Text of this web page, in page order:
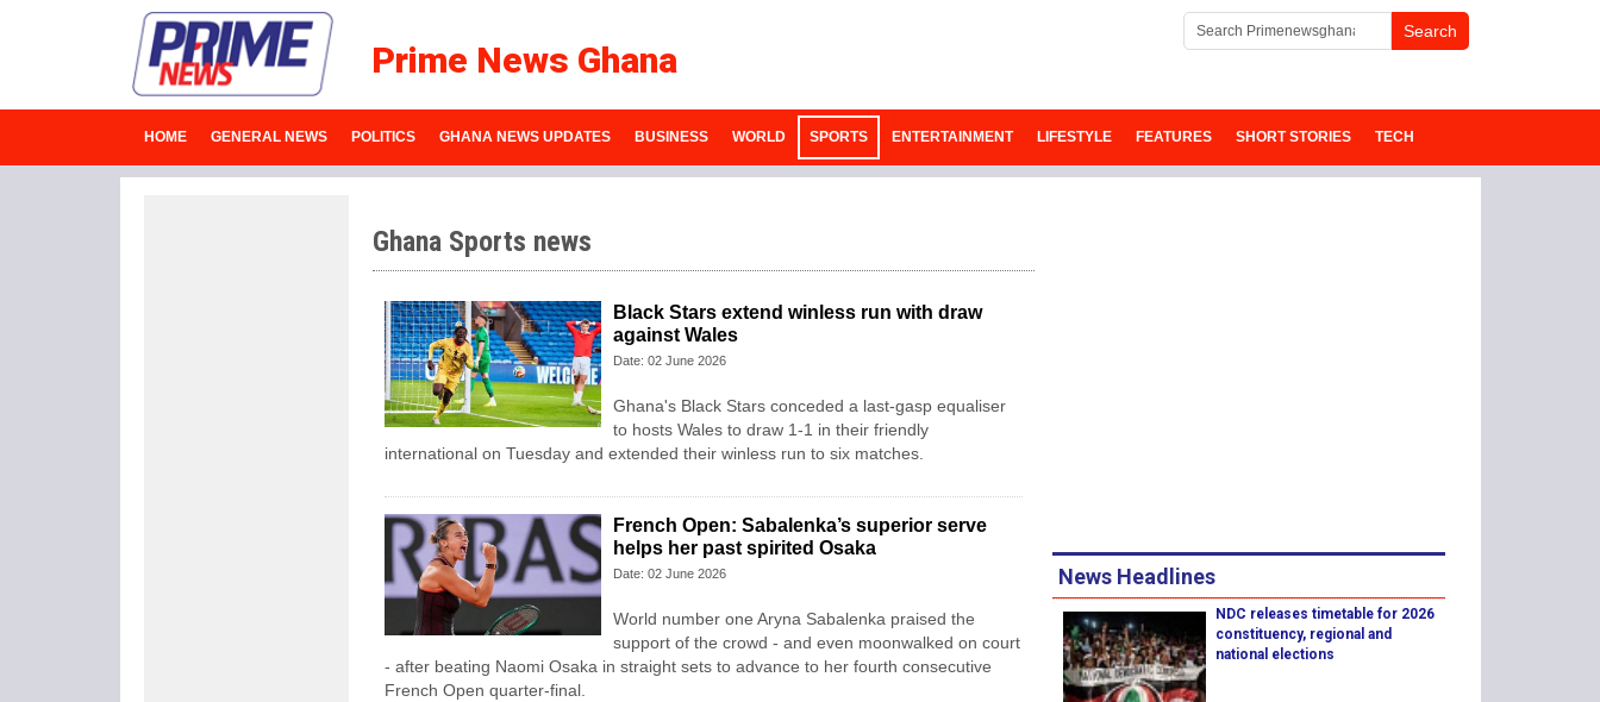
Prime News Ghana
HOME GENERAL NEWS POLITICS GHANA NEWS UPDATES BUSINESS WORLD SPORTS ENTERTAINMENT LIFESTYLE FEATURES SHORT STORIES TECH
Ghana Sports news
Black Stars extend winless run with draw
against Wales
Date: 02 June 2026
Ghana's Black Stars ​conceded a last-gasp equaliser ​
to hosts Wales ‌to draw ​1-1 in their friendly
international on Tuesday and extended their winless run ‌to six matches.
French Open: Sabalenka’s superior serve
helps her past spirited Osaka
Date: 02 June 2026
World number one Aryna Sabalenka praised the
support of the crowd - and even moonwalked on court
- after beating Naomi Osaka in straight sets to advance to her fourth consecutive
French Open quarter-final.
News Headlines
NDC releases timetable for 2026
constituency, regional and
national elections